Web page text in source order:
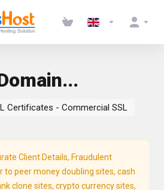
Certificates - Commercial SSL
Client Details, Fraudulent
to peer money doubling sites, cash
clone sites, crypto currency sites,